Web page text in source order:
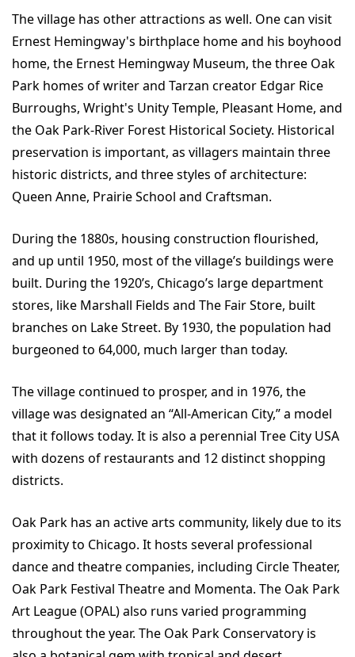
The village has other attractions as well. One can visit
Ernest Hemingway's birthplace home and his boyhood
home, the Ernest Hemingway Museum, the three Oak
Park homes of writer and Tarzan creator Edgar Rice
Burroughs, Wright's Unity Temple, Pleasant Home, and
the Oak Park-River Forest Historical Society. Historical
preservation is important, as villagers maintain three
historic districts, and three styles of architecture:
Queen Anne, Prairie School and Craftsman.
During the 1880s, housing construction flourished,
and up until 1950, most of the village’s buildings were
built. During the 1920’s, Chicago’s large department
stores, like Marshall Fields and The Fair Store, built
branches on Lake Street. By 1930, the population had
burgeoned to 64,000, much larger than today.
The village continued to prosper, and in 1976, the
village was designated an “All-American City,” a model
that it follows today. It is also a perennial Tree City USA
with dozens of restaurants and 12 distinct shopping
districts.
Oak Park has an active arts community, likely due to its
proximity to Chicago. It hosts several professional
dance and theatre companies, including Circle Theater,
Oak Park Festival Theatre and Momenta. The Oak Park
Art League (OPAL) also runs varied programming
throughout the year. The Oak Park Conservatory is